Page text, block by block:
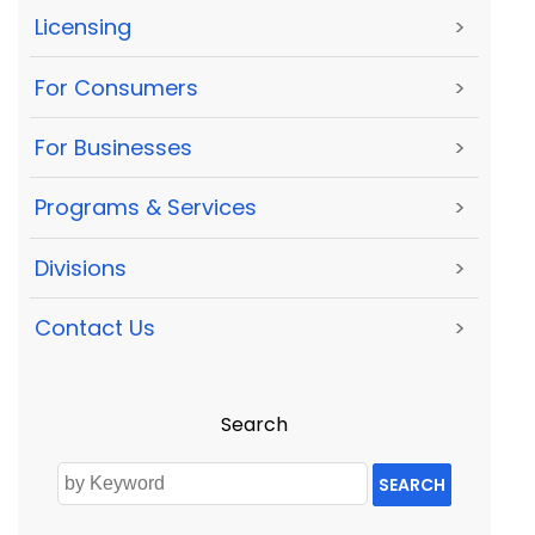
Licensing >
For Consumers >
For Businesses >
Programs & Services >
Divisions >
Contact Us >
Search
SEARCH